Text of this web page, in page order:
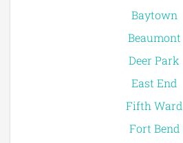
Baytown
Beaumont
Deer Park
East End
Fifth Ward
Fort Bend